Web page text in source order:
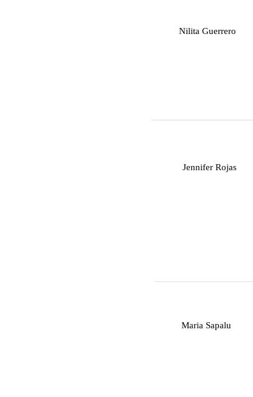
Nilita Guerrero
Jennifer Rojas
Maria Sapalu